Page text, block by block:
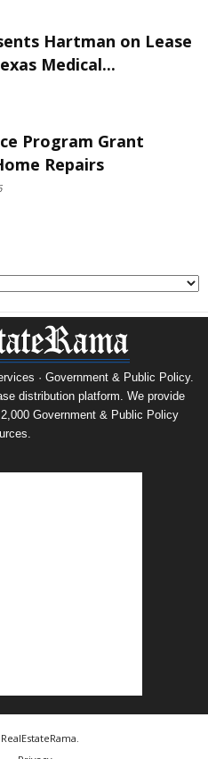
Hartman on Lease
Medical...
Program Grant
Repairs
· Government & Public Policy.
distribution platform. We provide
Government & Public Policy